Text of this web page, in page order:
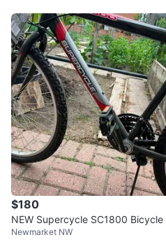
$180
NEW Supercycle SC1800 Bicycle
Newmarket NW